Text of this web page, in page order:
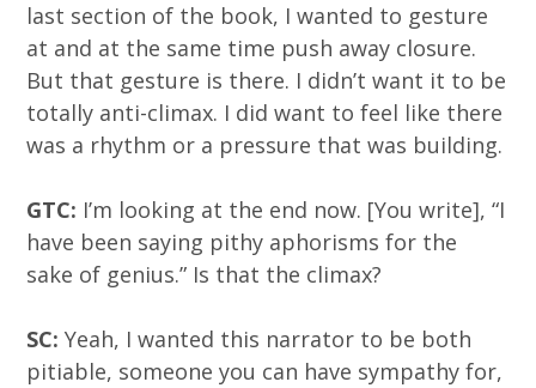
last section of the book, I wanted to gesture
at and at the same time push away closure.
But that gesture is there. I didn’t want it to be
totally anti-climax. I did want to feel like there
was a rhythm or a pressure that was building.
GTC: I’m looking at the end now. [You write], “I
have been saying pithy aphorisms for the
sake of genius.” Is that the climax?
SC:Yeah, I wanted this narrator to be both
pitiable, someone you can have sympathy for,